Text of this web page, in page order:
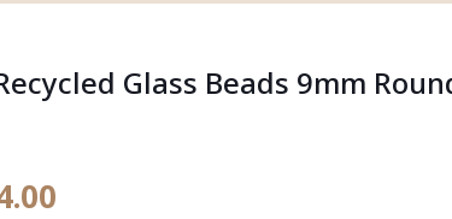
Glass Beads 9mm